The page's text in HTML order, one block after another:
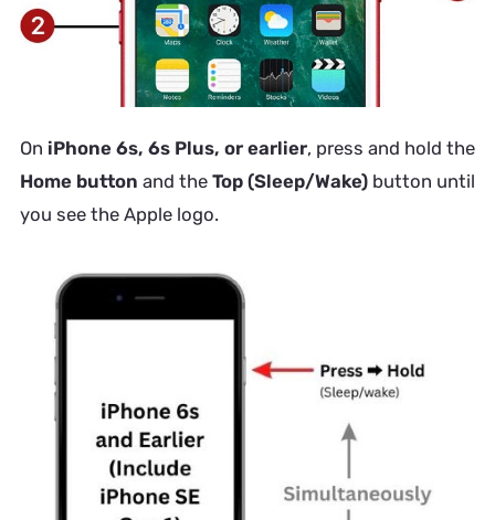
On iPhone 6s, 6s Plus, or earlier, press and hold the
Home button and the Top (Sleep/Wake) button until
you see the Apple logo.